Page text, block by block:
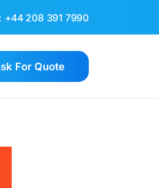
+44 208 391 7990
For Quote